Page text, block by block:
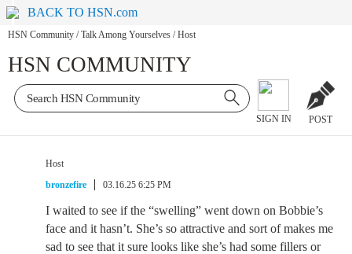
BACK TO HSN.com
HSN Community / Talk Among Yourselves / Host
HSN COMMUNITY
SIGN IN POST
Host
bronzefire
03.16.25 6:25 PM
I waited to see if the “swelling” went down on Bobbie’s
face and it hasn’t. She’s so attractive and sort of makes me
sad to see that it sure looks like she’s had some fillers or